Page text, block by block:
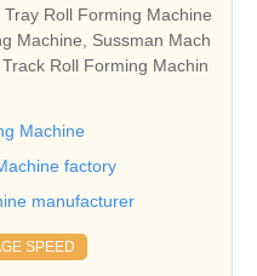
Roll Forming Machine
Machine, Sussman Mach
Roll Forming Machin
Machine
factory
manufacturer
SPEED